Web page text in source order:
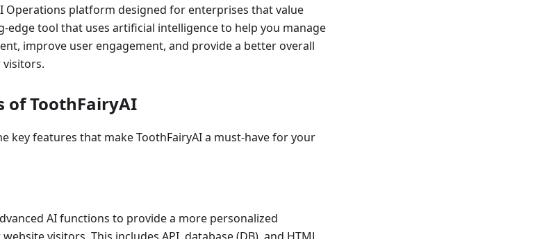
Operations platform designed for enterprises that value
edge tool that uses artificial intelligence to help you manage
improve user engagement, and provide a better overall
of ToothFairyAI
key features that make ToothFairyAI a must-have for your
AI functions to provide a more personalized